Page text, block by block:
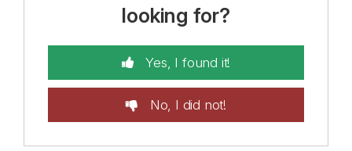
looking for?
Yes, I found it!
No, I did not!